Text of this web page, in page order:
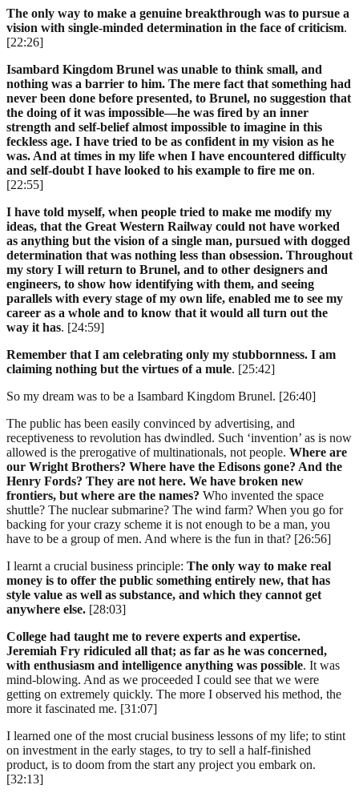
The only way to make a genuine breakthrough was to pursue a
vision with single-minded determination in the face of criticism.
[22:26]
Isambard Kingdom Brunel was unable to think small, and
nothing was a barrier to him. The mere fact that something had
never been done before presented, to Brunel, no suggestion that
the doing of it was impossible—he was fired by an inner
strength and self-belief almost impossible to imagine in this
feckless age. I have tried to be as confident in my vision as he
was. And at times in my life when I have encountered difficulty
and self-doubt I have looked to his example to fire me on.
[22:55]
I have told myself, when people tried to make me modify my
ideas, that the Great Western Railway could not have worked
as anything but the vision of a single man, pursued with dogged
determination that was nothing less than obsession. Throughout
my story I will return to Brunel, and to other designers and
engineers, to show how identifying with them, and seeing
parallels with every stage of my own life, enabled me to see my
career as a whole and to know that it would all turn out the
way it has. [24:59]
Remember that I am celebrating only my stubbornness. I am
claiming nothing but the virtues of a mule. [25:42]
So my dream was to be a Isambard Kingdom Brunel. [26:40]
The public has been easily convinced by advertising, and
receptiveness to revolution has dwindled. Such ‘invention’ as is now
allowed is the prerogative of multinationals, not people. Where are
our Wright Brothers? Where have the Edisons gone? And the
Henry Fords? They are not here. We have broken new
frontiers, but where are the names? Who invented the space
shuttle? The nuclear submarine? The wind farm? When you go for
backing for your crazy scheme it is not enough to be a man, you
have to be a group of men. And where is the fun in that? [26:56]
I learnt a crucial business principle: The only way to make real
money is to offer the public something entirely new, that has
style value as well as substance, and which they cannot get
anywhere else. [28:03]
College had taught me to revere experts and expertise.
Jeremiah Fry ridiculed all that; as far as he was concerned,
with enthusiasm and intelligence anything was possible. It was
mind-blowing. And as we proceeded I could see that we were
getting on extremely quickly. The more I observed his method, the
more it fascinated me. [31:07]
I learned one of the most crucial business lessons of my life; to stint
on investment in the early stages, to try to sell a half-finished
product, is to doom from the start any project you embark on.
[32:13]